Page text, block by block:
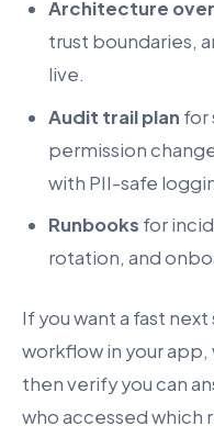
Architecture
trust boundaries,
live.
Audit trail plan for
permission
with PII-safe
Runbooks for
rotation, and
If you want a fast
workflow in your
then verify you can
who accessed which